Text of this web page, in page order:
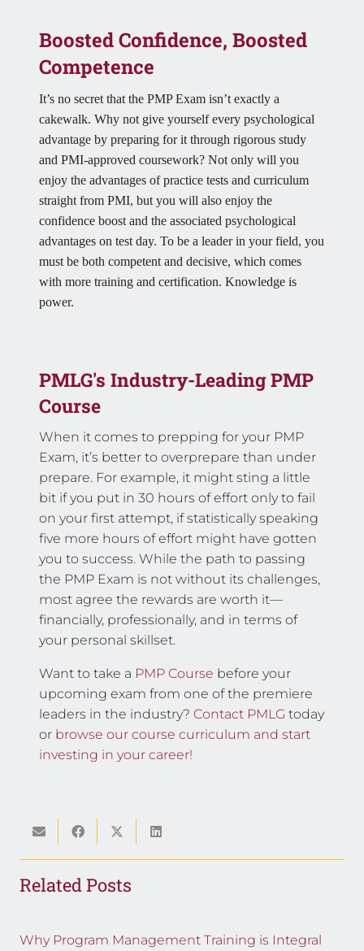
Boosted Confidence, Boosted
Competence
It’s no secret that the PMP Exam isn’t exactly a
cakewalk. Why not give yourself every psychological
advantage by preparing for it through rigorous study
and PMI-approved coursework? Not only will you
enjoy the advantages of practice tests and curriculum
straight from PMI, but you will also enjoy the
confidence boost and the associated psychological
advantages on test day. To be a leader in your field, you
must be both competent and decisive, which comes
with more training and certification. Knowledge is
power.
PMLG's Industry-Leading PMP
Course
When it comes to prepping for your PMP
Exam, it’s better to overprepare than under
prepare. For example, it might sting a little
bit if you put in 30 hours of effort only to fail
on your first attempt, if statistically speaking
five more hours of effort might have gotten
you to success. While the path to passing
the PMP Exam is not without its challenges,
most agree the rewards are worth it—
financially, professionally, and in terms of
your personal skillset.
Want to take a PMP Course before your
upcoming exam from one of the premiere
leaders in the industry? Contact PMLG today
or browse our course curriculum and start
investing in your career!
Related Posts
Why Program Management Training is Integral